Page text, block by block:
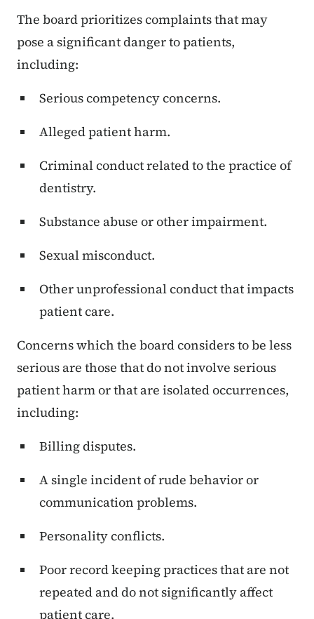
The board prioritizes complaints that may
pose a significant danger to patients,
including:
Serious competency concerns.
Alleged patient harm.
Criminal conduct related to the practice of
dentistry.
Substance abuse or other impairment.
Sexual misconduct.
Other unprofessional conduct that impacts
patient care.
Concerns which the board considers to be less
serious are those that do not involve serious
patient harm or that are isolated occurrences,
including:
Billing disputes.
A single incident of rude behavior or
communication problems.
Personality conflicts.
Poor record keeping practices that are not
repeated and do not significantly affect
patient care.